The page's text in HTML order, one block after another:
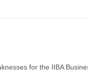
for the IIBA